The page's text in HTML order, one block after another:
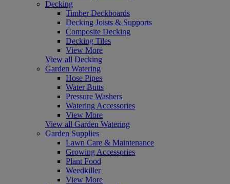
Decking
Timber Deckboards
Decking Joists & Supports
Composite Decking
Decking Tiles
View More
View all Decking
Garden Watering
Hose Pipes
Water Butts
Pressure Washers
Watering Accessories
View More
View all Garden Watering
Garden Supplies
Lawn Care & Maintenance
Growing Accessories
Plant Food
Weedkiller
View More